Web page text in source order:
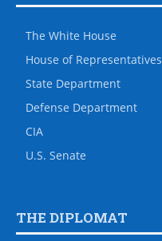
The White House
House of Representatives
State Department
Defense Department
CIA
U.S. Senate
THE DIPLOMAT